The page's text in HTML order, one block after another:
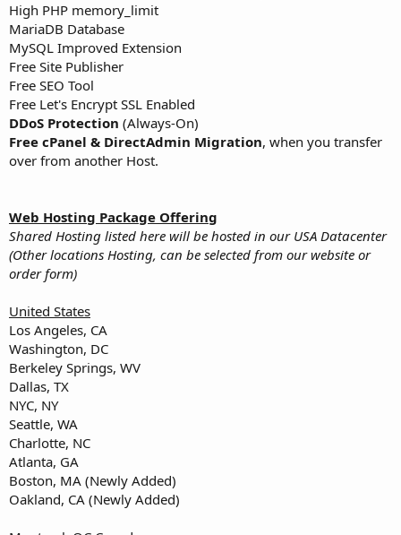
High PHP memory_limit
MariaDB Database
MySQL Improved Extension
Free Site Publisher
Free SEO Tool
Free Let's Encrypt SSL Enabled
DDoS Protection (Always-On)
Free cPanel & DirectAdmin Migration, when you transfer
over from another Host.
Web Hosting Package Offering
Shared Hosting listed here will be hosted in our USA Datacenter
(Other locations Hosting, can be selected from our website or
order form)
United States
Los Angeles, CA
Washington, DC
Berkeley Springs, WV
Dallas, TX
NYC, NY
Seattle, WA
Charlotte, NC
Atlanta, GA
Boston, MA (Newly Added)
Oakland, CA (Newly Added)